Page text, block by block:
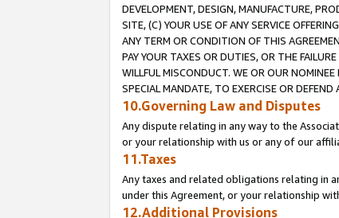
DEVELOPMENT, DESIGN, MANUFACTURE,
SITE, (C) YOUR USE OF ANY SERVICE
ANY TERM OR CONDITION OF THIS
PAY YOUR TAXES OR DUTIES, OR THE
WILLFUL MISCONDUCT. WE OR OUR
SPECIAL MANDATE, TO EXERCISE OR
10.Governing Law and Disputes
Any dispute relating in any way to the
or your relationship with us or any of our
11.Taxes
Any taxes and related obligations relating in
under this Agreement, or your relationship
12.Additional Provisions